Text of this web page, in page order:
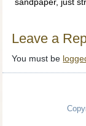
sandpaper, just
Leave a
You must be